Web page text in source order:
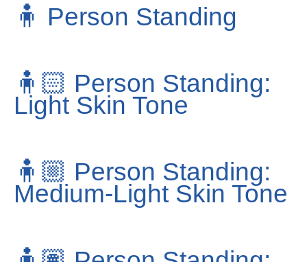
🧍 Person Standing
🧍🏻 Person Standing:
Light Skin Tone
🧍🏼 Person Standing:
Medium-Light Skin Tone